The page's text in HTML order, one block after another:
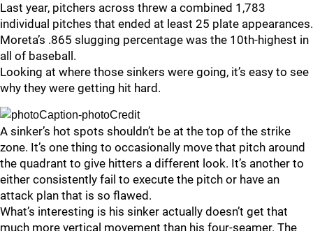
Last year, pitchers across threw a combined 1,783
individual pitches that ended at least 25 plate appearances.
Moreta’s .865 slugging percentage was the 10th-highest in
all of baseball.
Looking at where those sinkers were going, it’s easy to see
why they were getting hit hard.
A sinker’s hot spots shouldn’t be at the top of the strike
zone. It’s one thing to occasionally move that pitch around
the quadrant to give hitters a different look. It’s another to
either consistently fail to execute the pitch or have an
attack plan that is so flawed.
What’s interesting is his sinker actually doesn’t get that
much more vertical movement than his four-seamer. The